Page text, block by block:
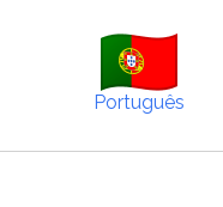
Português